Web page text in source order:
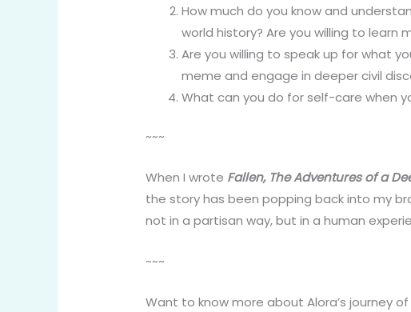
How much do you know and
world history? Are you willing to learn
Are you willing to speak up for what
meme and engage in deeper civil
What can you do for self-care when
~~~
When I wrote Fallen, The Adventures of a
the story has been popping back into my
not in a partisan way, but in a human
~~~
Want to know more about Alora’s journey